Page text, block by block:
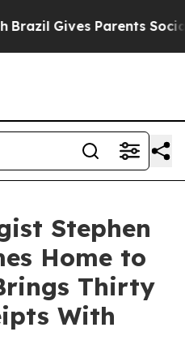
Gives Parents Social
Stephen
Home to
Thirty
With